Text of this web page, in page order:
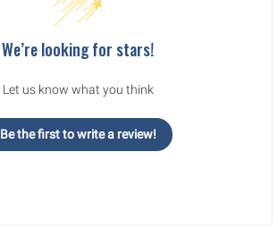
We’re looking for stars!
Let us know what you think
Be the first to write a review!